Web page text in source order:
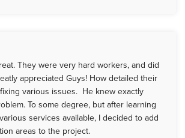
They were very hard workers, and did
appreciated Guys! How detailed their
various issues. He knew exactly
To some degree, but after learning
services available, I decided to add
areas to the project.